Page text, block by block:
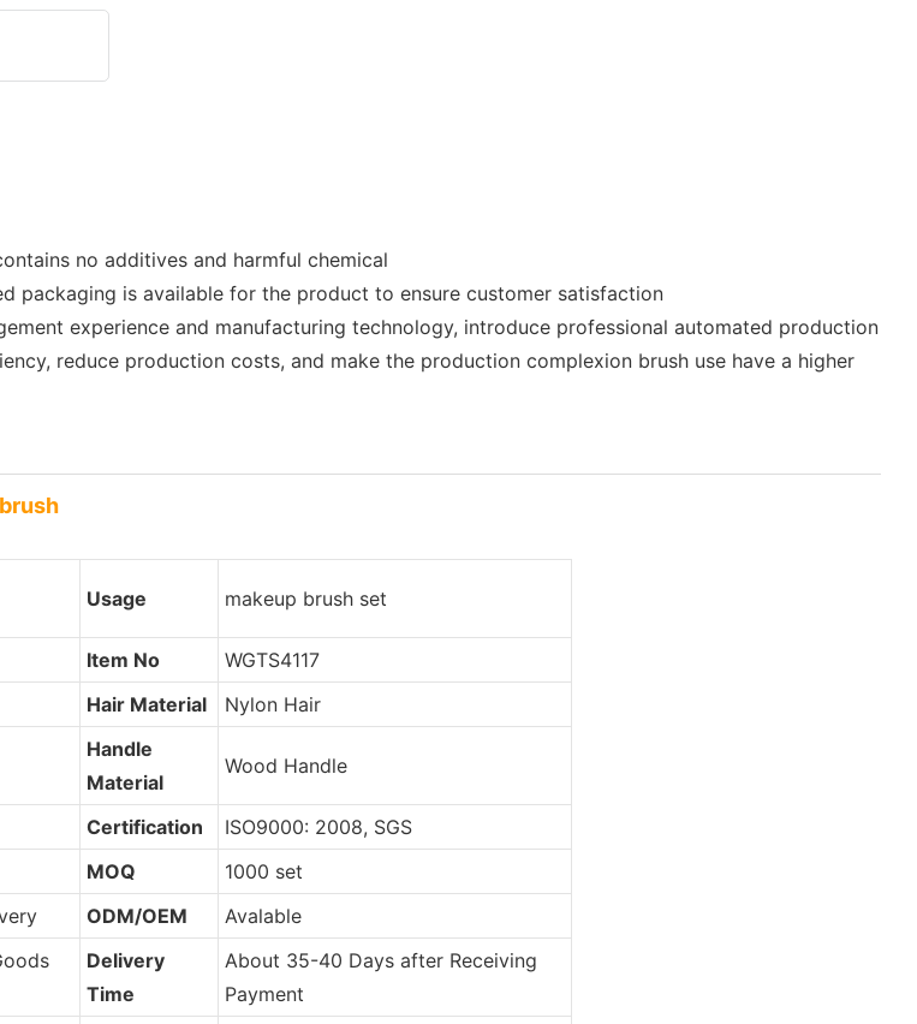
no additives and harmful chemical
packaging is available for the product to ensure customer satisfaction
experience and manufacturing technology, introduce professional automated production
reduce production costs, and make the production complexion brush use have a higher
Usage makeup brush set
Item No
WGTS4117
Hair Material
Nylon Hair
Handle
Material
Wood Handle
Certification
ISO9000: 2008, SGS
MOQ
1000 set
ODM/OEM Avalable
Delivery
Time
About 35-40 Days after Receiving
Payment